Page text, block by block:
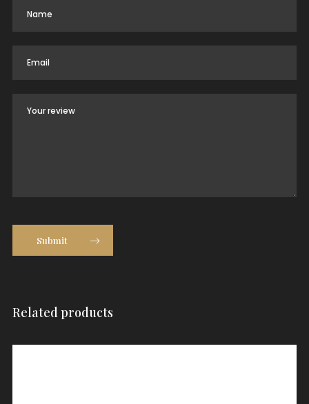
Submit
Related products